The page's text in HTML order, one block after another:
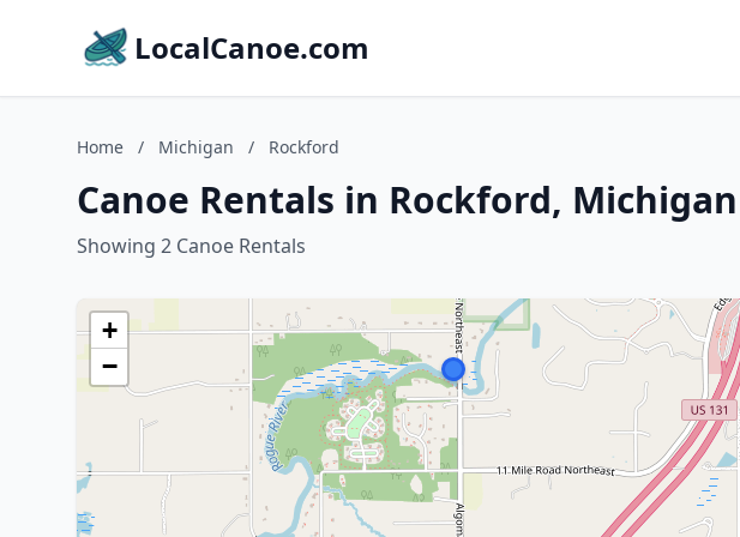
LocalCanoe.com
Home / Michigan / Rockford
Canoe Rentals in Rockford, Michigan
Showing 2 Canoe Rentals
+
−